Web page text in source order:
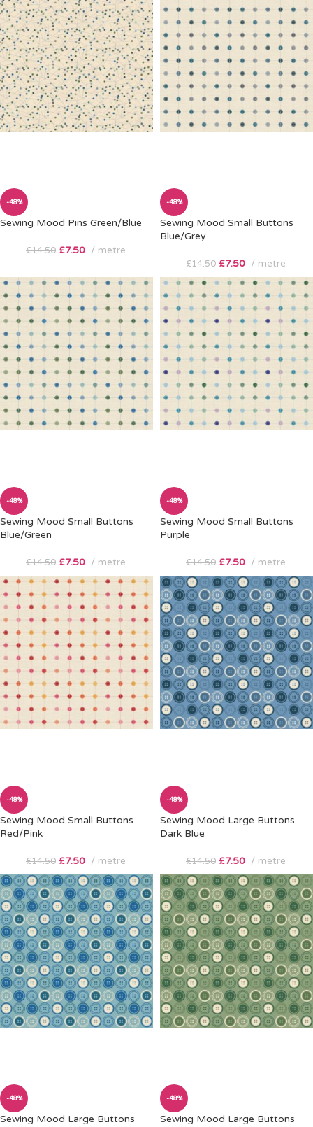
-48%
Sewing Mood Pins Green/Blue
£14.50 £7.50 metre
-48%
Sewing Mood Small Buttons
Blue/Grey
£14.50 £7.50 metre
-48%
Sewing Mood Small Buttons
Blue/Green
£14.50 £7.50 metre
-48%
Sewing Mood Small Buttons
Purple
£14.50 £7.50 metre
-48%
Sewing Mood Small Buttons
Red/Pink
£14.50 £7.50 metre
-48%
Sewing Mood Large Buttons
Dark Blue
£14.50 £7.50 metre
-48%
Sewing Mood Large Buttons
-48%
Sewing Mood Large Buttons